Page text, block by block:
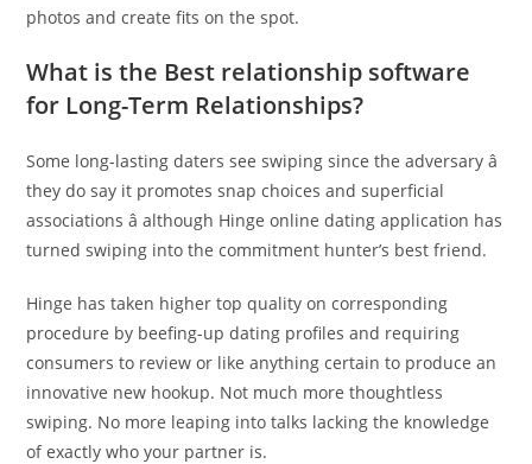
photos and create fits on the spot.
What is the Best relationship software
for Long-Term Relationships?
Some long-lasting daters see swiping since the adversary â
they do say it promotes snap choices and superficial
associations â although Hinge online dating application has
turned swiping into the commitment hunter’s best friend.
Hinge has taken higher top quality on corresponding
procedure by beefing-up dating profiles and requiring
consumers to review or like anything certain to produce an
innovative new hookup. Not much more thoughtless
swiping. No more leaping into talks lacking the knowledge
of exactly who your partner is.